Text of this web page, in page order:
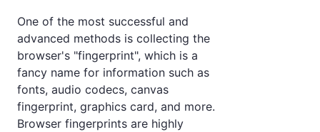
One of the most successful and
advanced methods is collecting the
browser's "fingerprint", which is a
fancy name for information such as
fonts, audio codecs, canvas
fingerprint, graphics card, and more.
Browser fingerprints are highly